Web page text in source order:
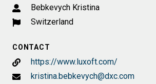
Bebkevych Kristina
Switzerland
CONTACT
https://www.luxoft.com/
kristina.bebkevych@dxc.com